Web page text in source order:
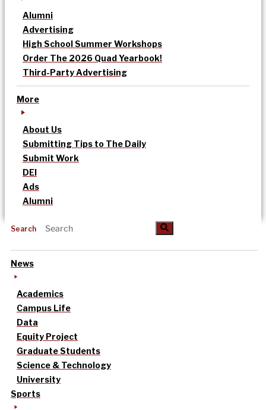
Alumni
Advertising
High School Summer Workshops
Order The 2026 Quad Yearbook!
Third-Party Advertising
More
About Us
Submitting Tips to The Daily
Submit Work
DEI
Ads
Alumni
Search
News
Academics
Campus Life
Data
Equity Project
Graduate Students
Science & Technology
University
Sports